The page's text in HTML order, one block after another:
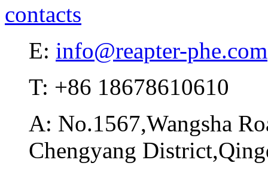
contacts
E: info@reapter-phe.com
T: +86 18678610610
A: No.1567,Wangsha
Chengyang